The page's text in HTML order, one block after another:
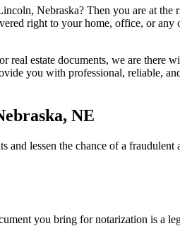
Nebraska? Then you are at the
right to your home, office, or
estate documents, we are there
you with professional, reliable,
NE
and lessen the chance of a fraudulent
you bring for notarization is a